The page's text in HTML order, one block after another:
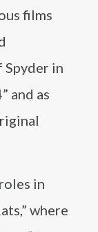
films
in
and as
in
where